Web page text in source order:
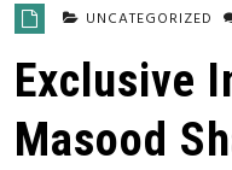
UNCATEGORIZED
Exclusive
Masood